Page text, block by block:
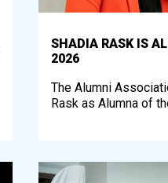
SHADIA RASK IS
2026
The Alumni
Rask as Alumna of